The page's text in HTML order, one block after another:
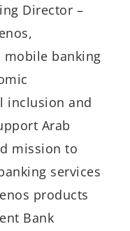
Director –
mobile banking
inclusion and
Arab
mission to
services
products
Bank